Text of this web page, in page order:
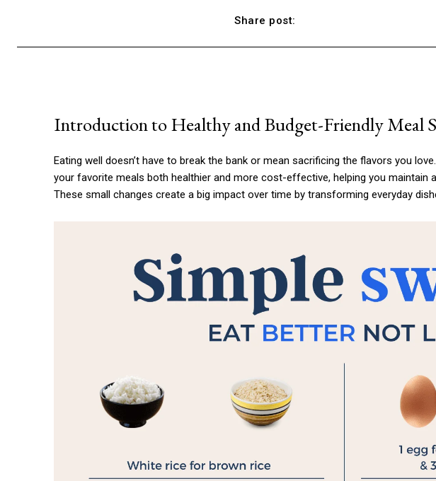
Share post:
Introduction to Healthy and Budget-Friendly Meal
Eating well doesn’t have to break the bank or mean sacrificing the flavors you
your favorite meals both healthier and more cost-effective, helping you maintain
These small changes create a big impact over time by transforming everyday